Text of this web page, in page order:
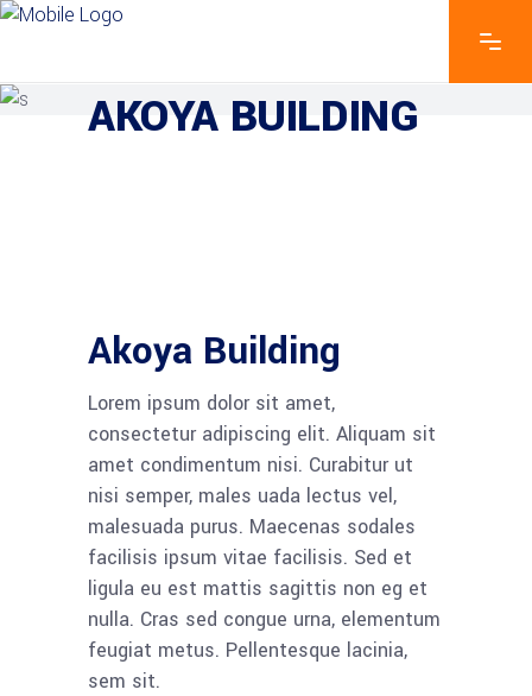
AKOYA BUILDING
Akoya Building
Lorem ipsum dolor sit amet,
consectetur adipiscing elit. Aliquam sit
amet condimentum nisi. Curabitur ut
nisi semper, males uada lectus vel,
malesuada purus. Maecenas sodales
facilisis ipsum vitae facilisis. Sed et
ligula eu est mattis sagittis non eg et
nulla. Cras sed congue urna, elementum
feugiat metus. Pellentesque lacinia,
sem sit.